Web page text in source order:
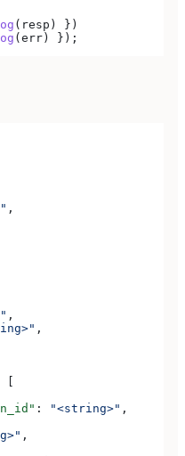
( resp ) })
(err) });
,
,
,
[
: "<string>" ,
,